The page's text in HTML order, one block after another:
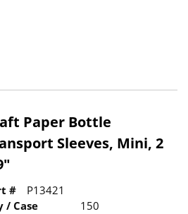
Paper Bottle
Sleeves, Mini, 2
#
P13421
/ Case
150